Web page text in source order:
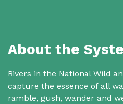
About the
Rivers in the National Wild
capture the essence of all
ramble, gush, wander and